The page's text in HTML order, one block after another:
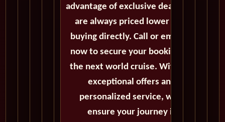
advantage of exclusive deals that
are always priced lower than
buying directly. Call or email us
now to secure your booking for
the next world cruise. With our
exceptional offers and
personalized service, we'll
ensure your journey is